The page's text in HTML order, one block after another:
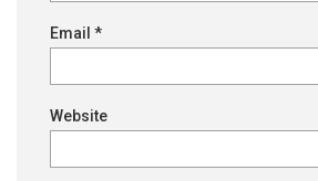
Email *
Website